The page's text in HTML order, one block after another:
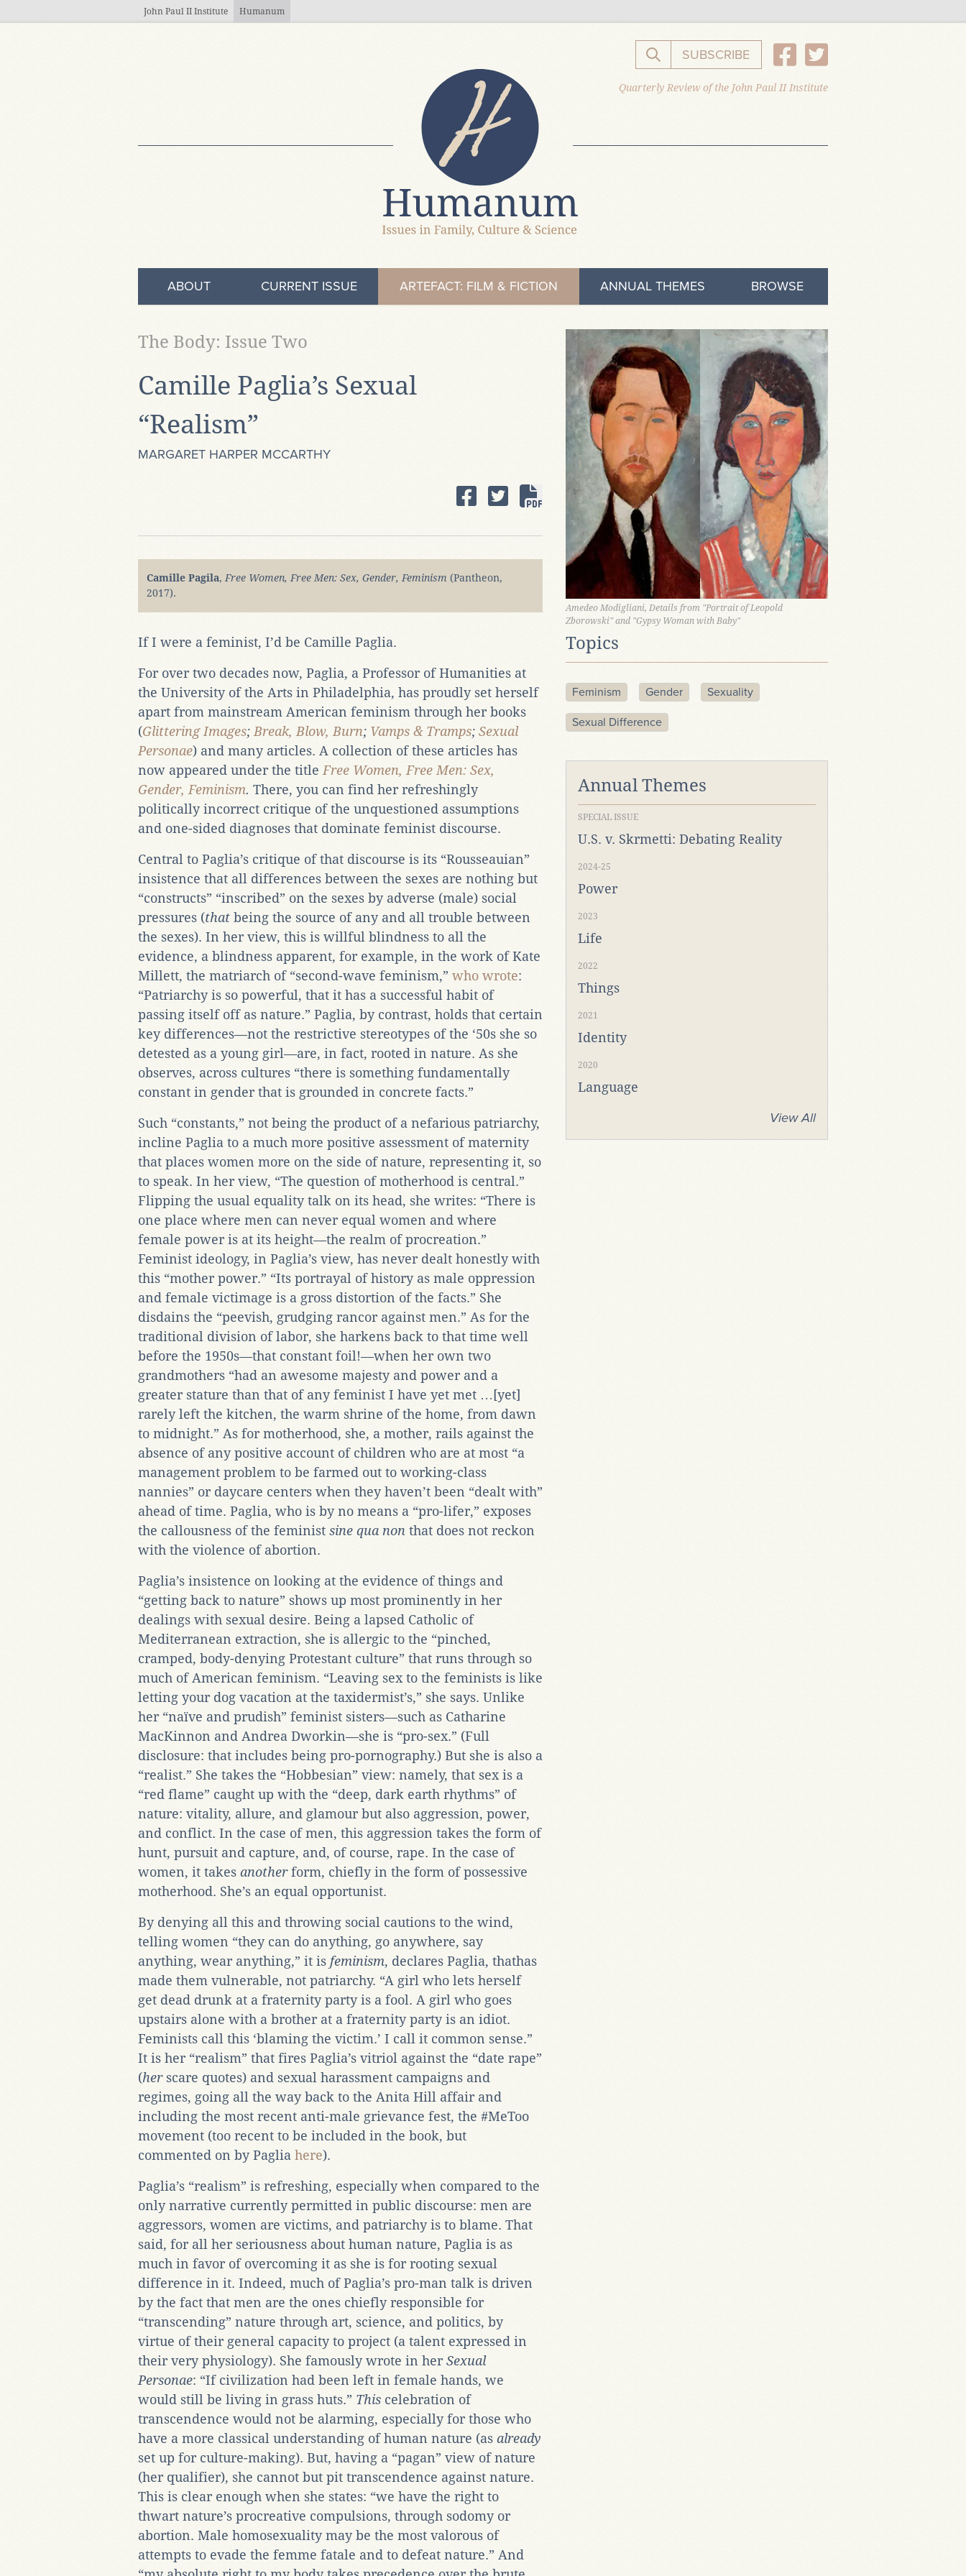
John Paul II Institute Humanum
Search the website
SUBSCRIBE
Quarterly Review of the John Paul II Institute
ABOUT CURRENT ISSUE ARTEFACT: FILM & FICTION ANNUAL THEMES BROWSE
Camille Paglia’s Sexual
“Realism”
The Body: Issue Two
MARGARET HARPER MCCARTHY
Camille Pagila, Free Women, Free Men: Sex, Gender, Feminism (Pantheon,
2017).
If I were a feminist, I’d be Camille Paglia.
For over two decades now, Paglia, a Professor of Humanities at
the University of the Arts in Philadelphia, has proudly set herself
apart from mainstream American feminism through her books
(Glittering Images; Break, Blow, Burn; Vamps & Tramps; Sexual
Personae) and many articles. A collection of these articles has
now appeared under the title Free Women, Free Men: Sex,
Gender, Feminism. There, you can find her refreshingly
politically incorrect critique of the unquestioned assumptions
and one-sided diagnoses that dominate feminist discourse.
Central to Paglia’s critique of that discourse is its “Rousseauian”
insistence that all differences between the sexes are nothing but
“constructs” “inscribed” on the sexes by adverse (male) social
pressures (that being the source of any and all trouble between
the sexes). In her view, this is willful blindness to all the
evidence, a blindness apparent, for example, in the work of Kate
Millett, the matriarch of “second-wave feminism,” who wrote:
“Patriarchy is so powerful, that it has a successful habit of
passing itself off as nature.” Paglia, by contrast, holds that certain
key differences—not the restrictive stereotypes of the ‘50s she so
detested as a young girl—are, in fact, rooted in nature. As she
observes, across cultures “there is something fundamentally
constant in gender that is grounded in concrete facts.”
Such “constants,” not being the product of a nefarious patriarchy,
incline Paglia to a much more positive assessment of maternity
that places women more on the side of nature, representing it, so
to speak. In her view, “The question of motherhood is central.”
Flipping the usual equality talk on its head, she writes: “There is
one place where men can never equal women and where
female power is at its height—the realm of procreation.”
Feminist ideology, in Paglia’s view, has never dealt honestly with
this “mother power.” “Its portrayal of history as male oppression
and female victimage is a gross distortion of the facts.” She
disdains the “peevish, grudging rancor against men.” As for the
traditional division of labor, she harkens back to that time well
before the 1950s—that constant foil!—when her own two
grandmothers “had an awesome majesty and power and a
greater stature than that of any feminist I have yet met …[yet]
rarely left the kitchen, the warm shrine of the home, from dawn
to midnight.” As for motherhood, she, a mother, rails against the
absence of any positive account of children who are at most “a
management problem to be farmed out to working-class
nannies” or daycare centers when they haven’t been “dealt with”
ahead of time. Paglia, who is by no means a “pro-lifer,” exposes
the callousness of the feminist sine qua non that does not reckon
with the violence of abortion.
Paglia’s insistence on looking at the evidence of things and
“getting back to nature” shows up most prominently in her
dealings with sexual desire. Being a lapsed Catholic of
Mediterranean extraction, she is allergic to the “pinched,
cramped, body-denying Protestant culture” that runs through so
much of American feminism. “Leaving sex to the feminists is like
letting your dog vacation at the taxidermist’s,” she says. Unlike
her “naïve and prudish” feminist sisters—such as Catharine
MacKinnon and Andrea Dworkin—she is “pro-sex.” (Full
disclosure: that includes being pro-pornography.) But she is also a
“realist.” She takes the “Hobbesian” view: namely, that sex is a
“red flame” caught up with the “deep, dark earth rhythms” of
nature: vitality, allure, and glamour but also aggression, power,
and conflict. In the case of men, this aggression takes the form of
hunt, pursuit and capture, and, of course, rape. In the case of
women, it takes anotherform, chiefly in the form of possessive
motherhood. She’s an equal opportunist.
By denying all this and throwing social cautions to the wind,
telling women “they can do anything, go anywhere, say
anything, wear anything,” it is feminism, declares Paglia, thathas
made them vulnerable, not patriarchy. “A girl who lets herself
get dead drunk at a fraternity party is a fool. A girl who goes
upstairs alone with a brother at a fraternity party is an idiot.
Feminists call this ‘blaming the victim.’ I call it common sense.”
It is her “realism” that fires Paglia’s vitriol against the “date rape”
(herscare quotes) and sexual harassment campaigns and
regimes, going all the way back to the Anita Hill affair and
including the most recent anti-male grievance fest, the #MeToo
movement (too recent to be included in the book, but
commented on by Paglia here).
Paglia’s “realism” is refreshing, especially when compared to the
only narrative currently permitted in public discourse: men are
aggressors, women are victims, and patriarchy is to blame. That
said, for all her seriousness about human nature, Paglia is as
much in favor of overcoming it as she is for rooting sexual
difference in it. Indeed, much of Paglia’s pro-man talk is driven
by the fact that men are the ones chiefly responsible for
“transcending” nature through art, science, and politics, by
virtue of their general capacity to project (a talent expressed in
their very physiology). She famously wrote in herSexual
Personae: “If civilization had been left in female hands, we
would still be living in grass huts.” This celebration of
transcendence would not be alarming, especially for those who
have a more classical understanding of human nature (as already
set up for culture-making). But, having a “pagan” view of nature
(her qualifier), she cannot but pit transcendence against nature.
This is clear enough when she states: “we have the right to
thwart nature’s procreative compulsions, through sodomy or
abortion. Male homosexuality may be the most valorous of
attempts to evade the femme fatale and to defeat nature.” And
Amedeo Modigliani, Details from "Portrait of Leopold
Zborowski" and "Gypsy Woman with Baby"
Topics
Feminism Gender Sexuality
Sexual Difference
Annual Themes
SPECIAL ISSUE
U.S. v. Skrmetti: Debating Reality
2024-25
Power
2023
Life
2022
Things
2021
Identity
2020
Language
View All